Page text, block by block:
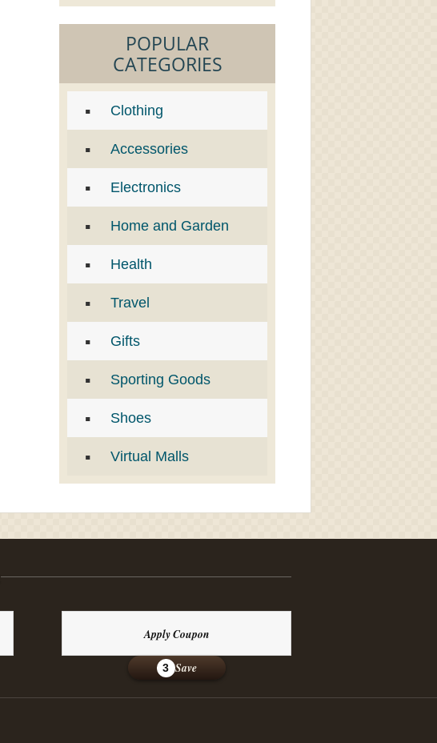
POPULAR
CATEGORIES
Clothing
Accessories
Electronics
Home and Garden
Health
Travel
Gifts
Sporting Goods
Shoes
Virtual Malls
Apply Coupon
3 Save